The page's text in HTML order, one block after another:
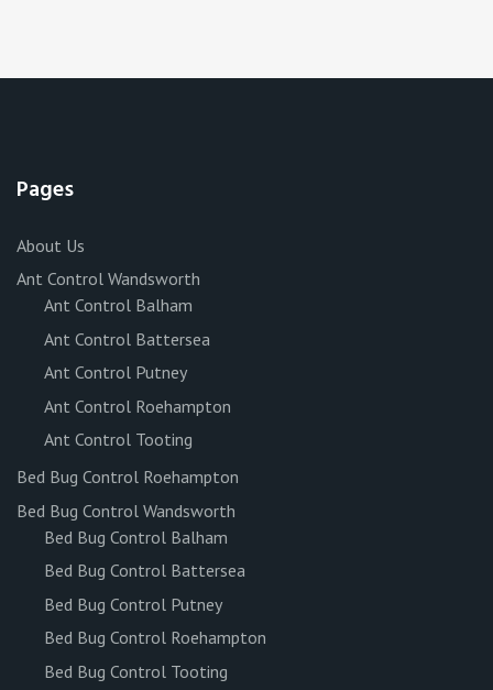
Pages
About Us
Ant Control Wandsworth
Ant Control Balham
Ant Control Battersea
Ant Control Putney
Ant Control Roehampton
Ant Control Tooting
Bed Bug Control Roehampton
Bed Bug Control Wandsworth
Bed Bug Control Balham
Bed Bug Control Battersea
Bed Bug Control Putney
Bed Bug Control Roehampton
Bed Bug Control Tooting